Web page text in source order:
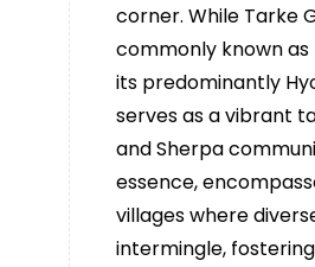
corner. While Tarke
commonly known as
its predominantly
serves as a vibrant
and Sherpa
essence,
villages where
intermingle,